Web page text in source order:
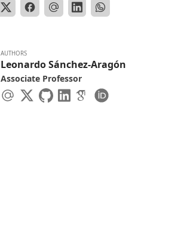
AUTHORS
Leonardo Sánchez-Aragón
Associate Professor